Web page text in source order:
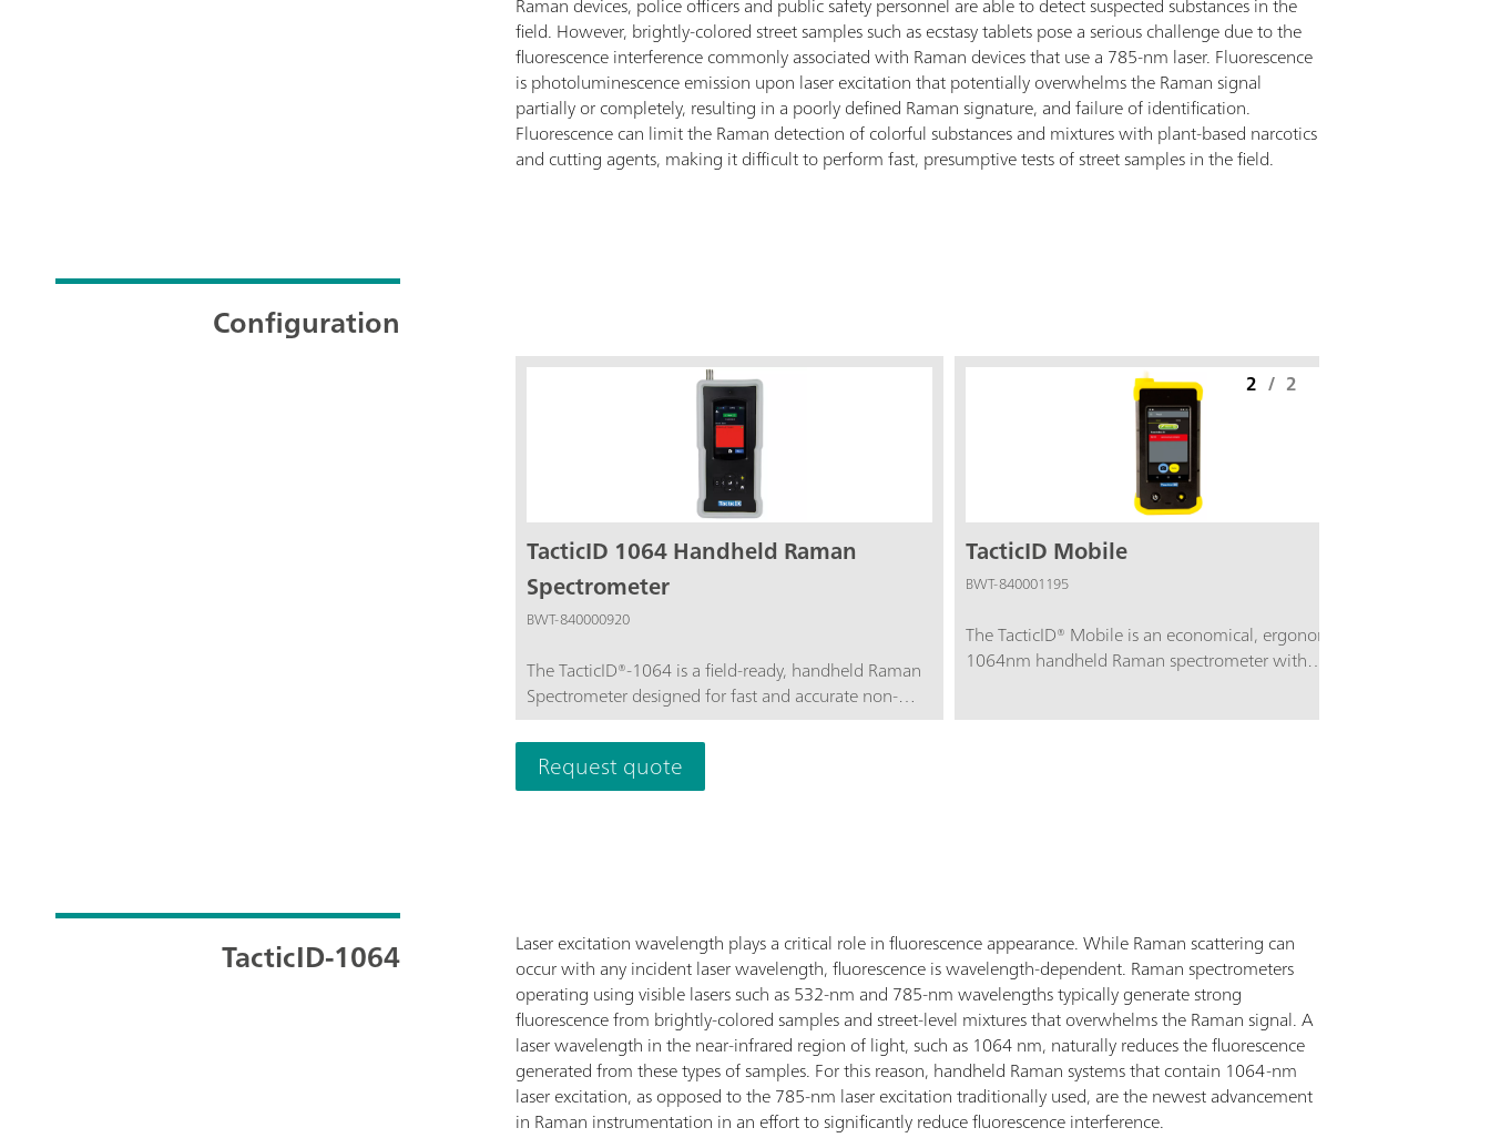
field. However, brightly-colored street samples such as ecstasy tablets pose a serious challenge due to the
fluorescence interference commonly associated with Raman devices that use a 785-nm laser. Fluorescence
is photoluminescence emission upon laser excitation that potentially overwhelms the Raman signal
partially or completely, resulting in a poorly defined Raman signature, and failure of identification.
Fluorescence can limit the Raman detection of colorful substances and mixtures with plant-based narcotics
and cutting agents, making it difficult to perform fast, presumptive tests of street samples in the field.
Configuration
TacticID 1064 Handheld Raman
Spectrometer
BWT-840000920
The TacticID®-1064 is a field-ready, handheld Raman
Spectrometer designed for fast and accurate non-
contact screening by security staff and emergency
services (e.g. law enforcement personnel, customs
and border guards, as well as bomb disposal squads).
The TacticID-1064 utilizes proven Raman
response time are significantly reduced. By utilizing
the 1064 nm wavelength, the TacticID-1064 avoids
fluorescence, allowing users to even work with
difficult street samples.
TacticID Mobile
BWT-840001195
The TacticID® Mobile is an economical, ergonomic
1064nm handheld Raman spectrometer with
precursors, toxic and common chemical,
pharmaceutical drugs, explosives, and more. With
point-of-need identification, first responders get
actionable sample identification in less than a minute,
accompanied with safety information (GHS and
NFPA704), allowing for rapid response with greater
certainty.With the TacticID Mobile 1064 nm excitation
laser, users can identify tough street samples, colored
2 / 2
Request quote
TacticID-1064
Laser excitation wavelength plays a critical role in fluorescence appearance. While Raman scattering can
occur with any incident laser wavelength, fluorescence is wavelength-dependent. Raman spectrometers
operating using visible lasers such as 532-nm and 785-nm wavelengths typically generate strong
fluorescence from brightly-colored samples and street-level mixtures that overwhelms the Raman signal. A
laser wavelength in the near-infrared region of light, such as 1064 nm, naturally reduces the fluorescence
generated from these types of samples. For this reason, handheld Raman systems that contain 1064-nm
laser excitation, as opposed to the 785-nm laser excitation traditionally used, are the newest advancement
in Raman instrumentation in an effort to significantly reduce fluorescence interference.